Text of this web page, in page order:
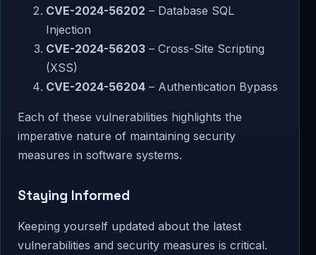
CVE-2024-56202 – Database SQL
Injection
CVE-2024-56203 – Cross-Site Scripting
(XSS)
CVE-2024-56204 – Authentication Bypass
Each of these vulnerabilities highlights the
imperative nature of maintaining security
measures in software systems.
Staying Informed
Keeping yourself updated about the latest
vulnerabilities and security measures is critical.